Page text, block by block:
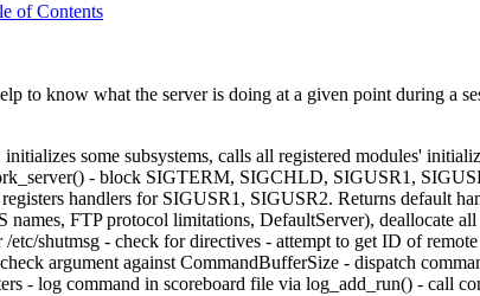
of Contents
know what the server is doing at a given point during a
some subsystems, calls all registered modules'
- block SIGTERM, SIGCHLD, SIGUSR1,
handlers for SIGUSR1, SIGUSR2. Returns default
FTP protocol limitations, DefaultServer), deallocate all
etc/shutmsg - check fordirectives - attempt to get ID of
argument against CommandBufferSize - dispatch
- log command in scoreboard file via log_add_run() - call